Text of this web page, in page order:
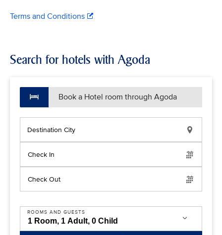
Terms and Conditions
Search for hotels with Agoda
Book a Hotel room through Agoda
Destination City
Check In
Check Out
ROOMS AND GUESTS